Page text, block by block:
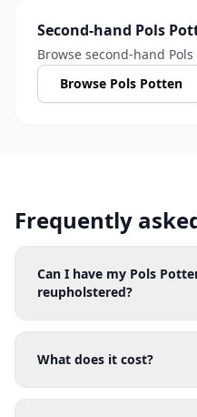
Second-hand Pols
Browse second-hand
Browse Pols Potten
Frequently
Can I have my Pols
reupholstered?
What does it cost?